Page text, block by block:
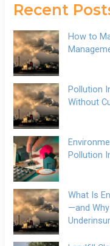
Recent
How to
Pollution
Without
Pollution
What Is
—and